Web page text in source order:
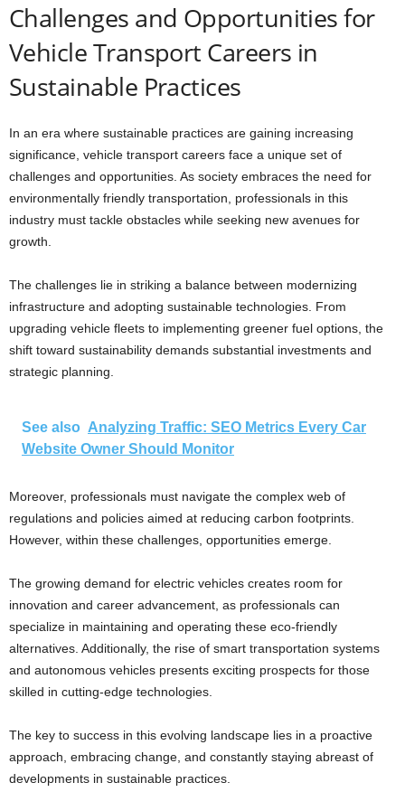
Challenges and Opportunities for
Vehicle Transport Careers in
Sustainable Practices
In an era where sustainable practices are gaining increasing
significance, vehicle transport careers face a unique set of
challenges and opportunities. As society embraces the need for
environmentally friendly transportation, professionals in this
industry must tackle obstacles while seeking new avenues for
growth.
The challenges lie in striking a balance between modernizing
infrastructure and adopting sustainable technologies. From
upgrading vehicle fleets to implementing greener fuel options, the
shift toward sustainability demands substantial investments and
strategic planning.
See also Analyzing Traffic: SEO Metrics Every Car
Website Owner Should Monitor
Moreover, professionals must navigate the complex web of
regulations and policies aimed at reducing carbon footprints.
However, within these challenges, opportunities emerge.
The growing demand for electric vehicles creates room for
innovation and career advancement, as professionals can
specialize in maintaining and operating these eco-friendly
alternatives. Additionally, the rise of smart transportation systems
and autonomous vehicles presents exciting prospects for those
skilled in cutting-edge technologies.
The key to success in this evolving landscape lies in a proactive
approach, embracing change, and constantly staying abreast of
developments in sustainable practices.